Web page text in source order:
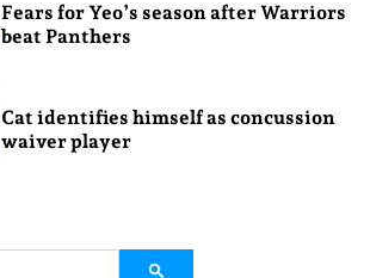
Fears for Yeo’s season after Warriors
beat Panthers
Cat identifies himself as concussion
waiver player